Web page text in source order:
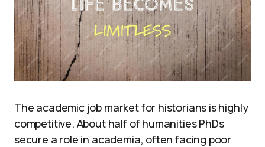
The academic job market for historians is highly
competitive. About half of humanities PhDs
secure a role in academia, often facing poor